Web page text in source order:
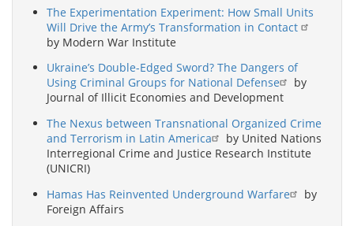
The Experimentation Experiment: How Small Units
Will Drive the Army’s Transformation in Contact
by Modern War Institute
Ukraine’s Double-Edged Sword? The Dangers of
Using Criminal Groups for National Defense
by
Journal of Illicit Economies and Development
The Nexus between Transnational Organized Crime
and Terrorism in Latin America
by United Nations
Interregional Crime and Justice Research Institute
(UNICRI)
Hamas Has Reinvented Underground Warfare
by
Foreign Affairs